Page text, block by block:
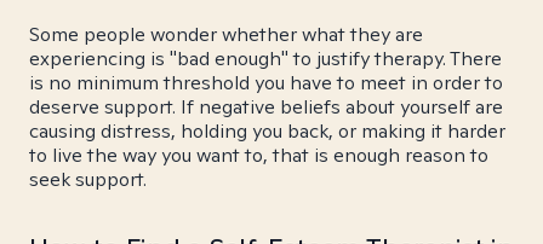
Some people wonder whether what they are
experiencing is "bad enough" to justify therapy. There
is no minimum threshold you have to meet in order to
deserve support. If negative beliefs about yourself are
causing distress, holding you back, or making it harder
to live the way you want to, that is enough reason to
seek support.